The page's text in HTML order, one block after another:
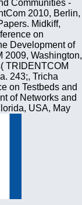
Communities -
2010, Berlin,
Midkiff,
on
Development of
2009, Washington,
TRIDENTCOM
243;, Tricha
on Testbeds and
of Networks and
USA, May